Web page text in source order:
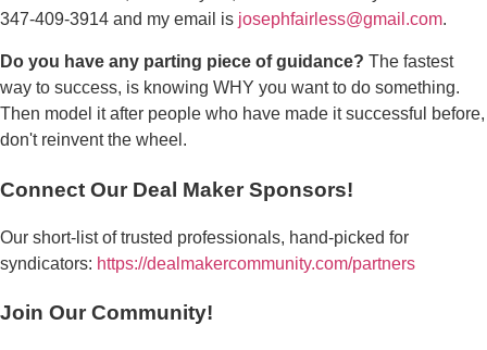
347-409-3914 and my email is josephfairless@gmail.com.
Do you have any parting piece of guidance? The fastest
way to success, is knowing WHY you want to do something.
Then model it after people who have made it successful before,
don't reinvent the wheel.
Connect Our Deal Maker Sponsors!
Our short-list of trusted professionals, hand-picked for
syndicators: https://dealmakercommunity.com/partners
Join Our Community!